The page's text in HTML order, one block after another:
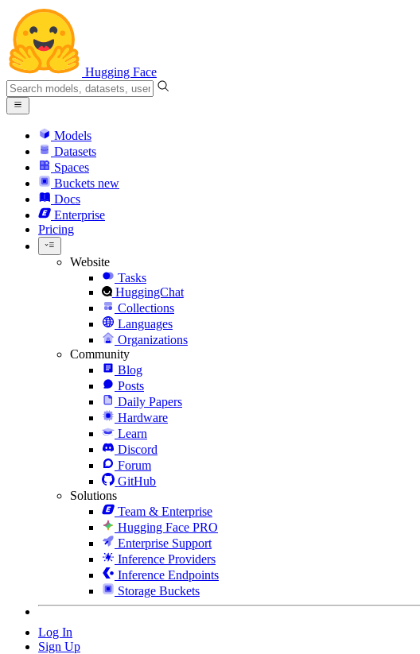
Hugging Face
Models
Datasets
Spaces
Buckets new
Docs
Enterprise
Pricing
Website
Tasks
HuggingChat
Collections
Languages
Organizations
Community
Blog
Posts
Daily Papers
Hardware
Learn
Discord
Forum
GitHub
Solutions
Team & Enterprise
Hugging Face PRO
Enterprise Support
Inference Providers
Inference Endpoints
Storage Buckets
Log In
Sign Up